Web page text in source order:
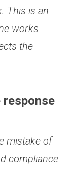
This is an
works
the
response
mistake of
compliance